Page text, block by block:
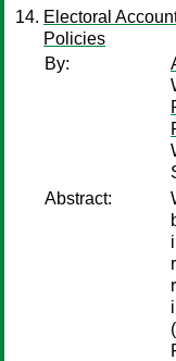
Electoral
Policies
By:
Abstract: